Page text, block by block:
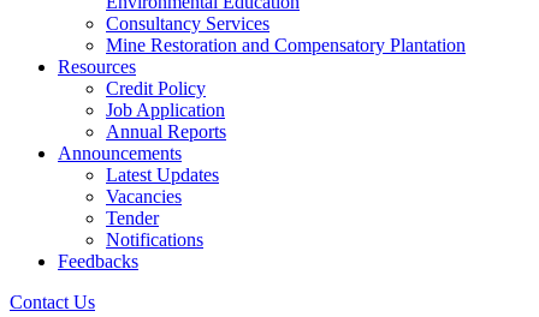
Consultancy Services
Mine Restoration and Compensatory Plantation
Resources
Credit Policy
Job Application
Annual Reports
Announcements
Latest Updates
Vacancies
Tender
Notifications
Feedbacks
Contact Us